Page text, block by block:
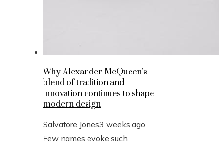
Why Alexander McQueen’s
blend of tradition and
innovation continues to shape
modern design
Salvatore Jones3 weeks ago
Few names evoke such